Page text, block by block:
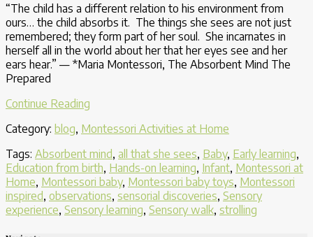
“The child has a different relation to his environment from
ours… the child absorbs it. The things she sees are not just
remembered; they form part of her soul. She incarnates in
herself all in the world about her that her eyes see and her
ears hear.” — *Maria Montessori, The Absorbent Mind The
Prepared
Continue Reading
The
One
Step
at
a
Time”
Category: blog, Montessori Activities at Home
Tags: Absorbent mind, all that she sees, Baby, Early learning,
Education from birth, Hands-on learning, Infant, Montessori at
Home, Montessori baby, Montessori baby toys, Montessori
inspired, observations, sensorial discoveries, Sensory
experience, Sensory learning, Sensory walk, strolling